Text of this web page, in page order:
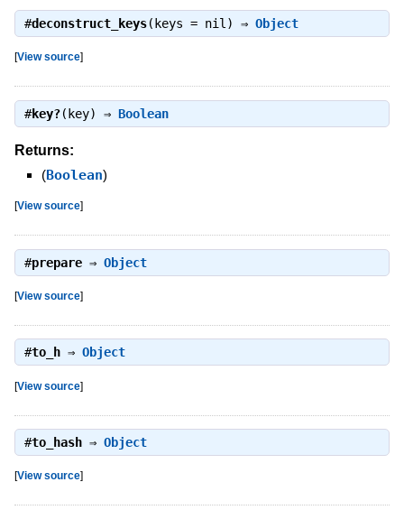
#deconstruct_keys(keys = nil) ⇒ Object
[View source]
#key?(key) ⇒ Boolean
Returns:
(Boolean)
[View source]
#prepare⇒ Object
[View source]
#to_h⇒ Object
[View source]
#to_hash⇒ Object
[View source]